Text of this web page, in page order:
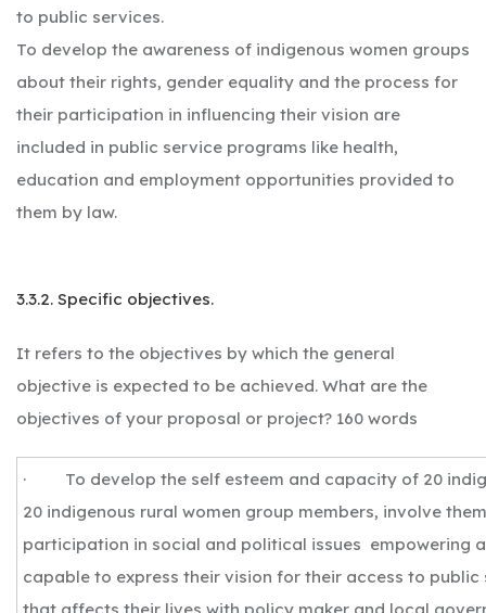
to public services.
To develop the awareness of indigenous women groups
about their rights, gender equality and the process for
their participation in influencing their vision are
included in public service programs like health,
education and employment opportunities provided to
them by law.
3.3.2. Specific objectives.
It refers to the objectives by which the general
objective is expected to be achieved. What are the
objectives of your proposal or project? 160 words
· To develop the self esteem and capacity of 20
20 indigenous rural women group members, involve
participation in social and political issues empowering
capable to express their vision for their access to